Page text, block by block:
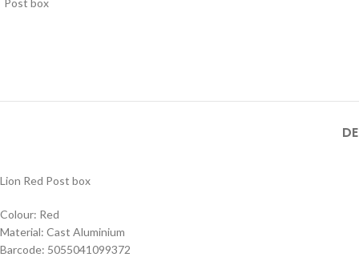
Lion Red Post box
Colour: Red
Material: Cast Aluminium
Barcode: 5055041099372